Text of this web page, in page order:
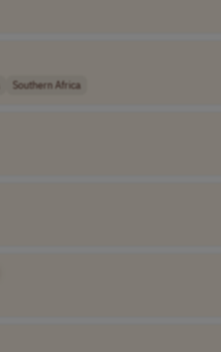
Southern Africa